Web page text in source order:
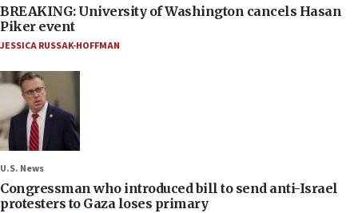
BREAKING: University of Washington cancels Hasan
Piker event
JESSICA RUSSAK-HOFFMAN
U.S. News
Congressman who introduced bill to send anti-Israel
protesters to Gaza loses primary